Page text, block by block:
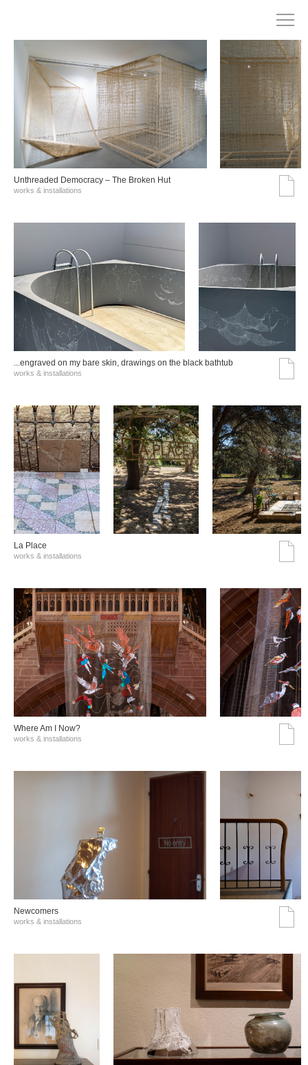
Unthreaded Democracy – The Broken Hut
works & installations
...engraved on my bare skin, drawings on the black bathtub
works & installations
La Place
works & installations
Where Am I Now?
works & installations
Νewcomers
works & installations